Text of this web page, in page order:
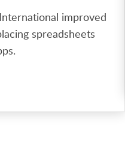
improved
spreadsheets